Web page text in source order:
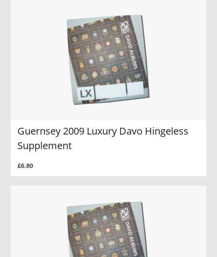
Guernsey 2009 Luxury Davo Hingeless
Supplement
£6.80